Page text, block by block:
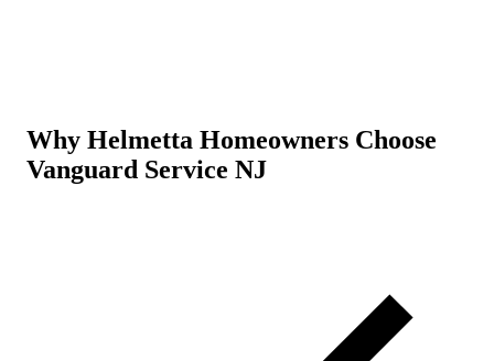
Why Helmetta Homeowners Choose
Vanguard Service NJ